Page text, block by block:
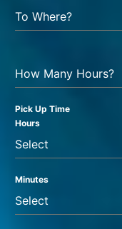
To Where?
How Many Hours?
Pick Up Time
Hours
Select
Minutes
Select